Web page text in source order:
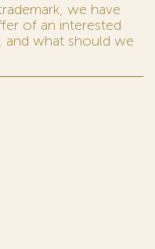
we have
of an interested
and what should we